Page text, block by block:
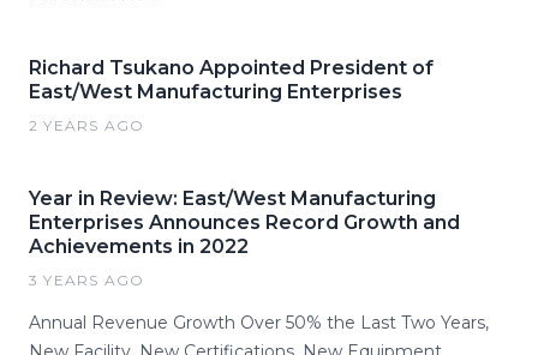
Richard Tsukano Appointed President of
East/West Manufacturing Enterprises
2 YEARS AGO
Year in Review: East/West Manufacturing
Enterprises Announces Record Growth and
Achievements in 2022
3 YEARS AGO
Annual Revenue Growth Over 50% the Last Two Years,